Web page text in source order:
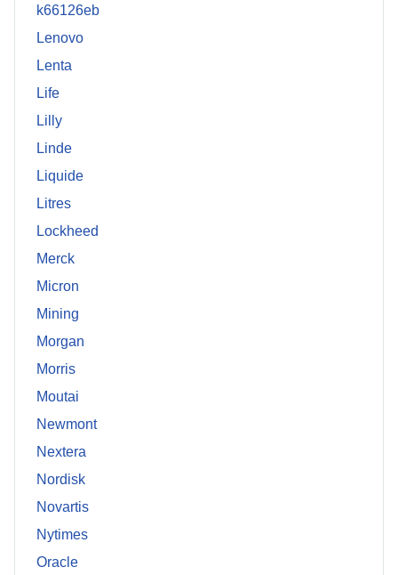
k66126eb
Lenovo
Lenta
Life
Lilly
Linde
Liquide
Litres
Lockheed
Merck
Micron
Mining
Morgan
Morris
Moutai
Newmont
Nextera
Nordisk
Novartis
Nytimes
Oracle